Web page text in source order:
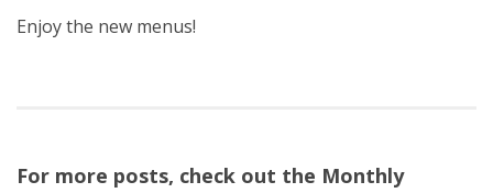
Enjoy the new menus!
For more posts, check out the Monthly